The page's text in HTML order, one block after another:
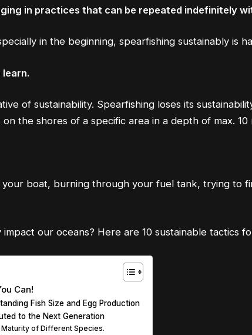
in practices that can be repeated indefinitely
in the beginning, spearfishing sustainably is
of sustainability. Spearfishing loses its
the shores of a specific area in a depth of max. 10
boat, burning through your fuel tank, trying to
our oceans? Here are 10 sustainable tactics
Can!
Fish Size and Egg Production
to the Next Generation
of Different Species.